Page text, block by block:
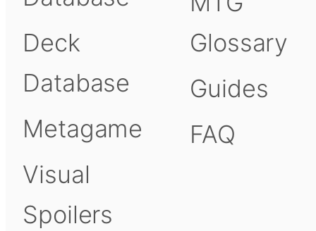
Deck
Database
Metagame
Visual
Spoilers
Glossary
Guides
FAQ